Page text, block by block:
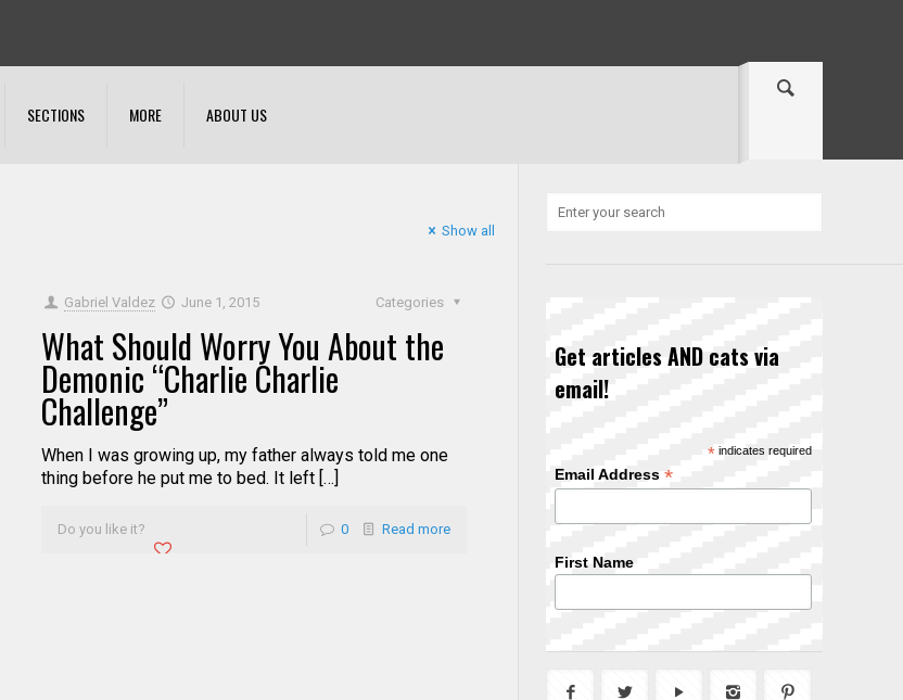
SECTIONS MORE ABOUT US
Show all
Gabriel Valdez June 1, 2015 Categories
What Should Worry You About the
Demonic “Charlie Charlie
Challenge”
When I was growing up, my father always told me one
thing before he put me to bed. It left […]
Do you like it? 0 Read more
Get articles AND cats via
email!
*indicates required
Email Address *
First Name